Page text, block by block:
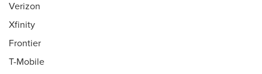
Verizon
Xfinity
Frontier
T-Mobile